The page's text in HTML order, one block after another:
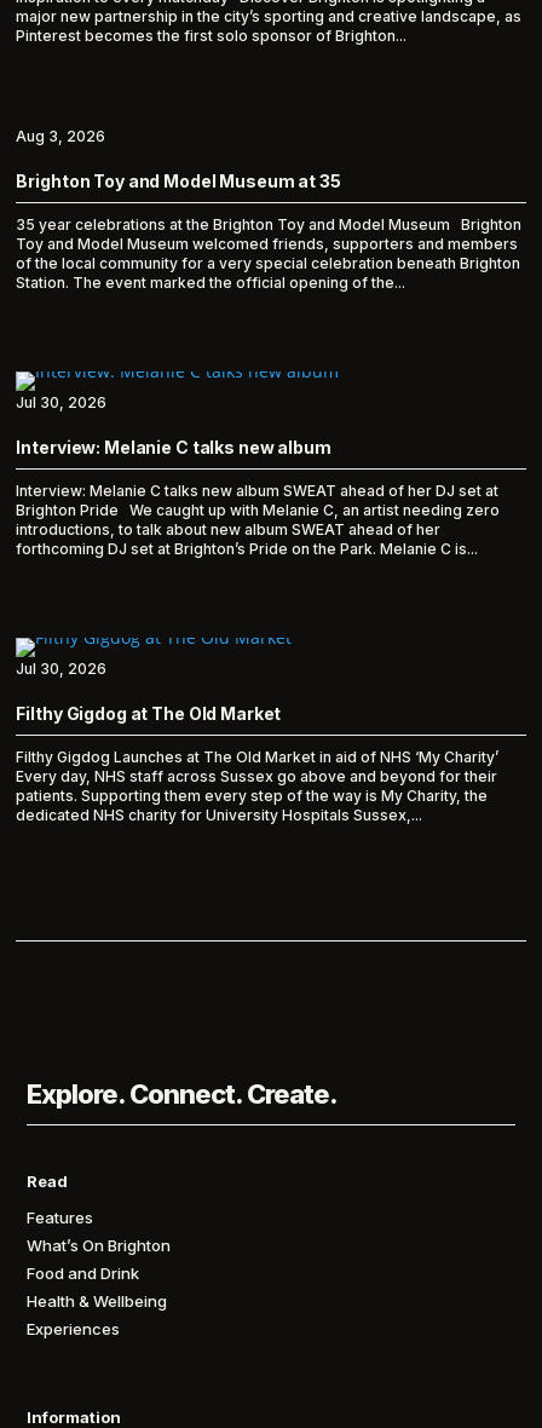
major new partnership in the city’s sporting and creative landscape, as
Pinterest becomes the first solo sponsor of Brighton...
Brighton Toy and Model Museum at 35
35 year celebrations at the Brighton Toy and Model Museum Brighton
Toy and Model Museum welcomed friends, supporters and members
of the local community for a very special celebration beneath Brighton
Station. The event marked the official opening of the...
Aug 3, 2026
Interview: Melanie C talks new album
Interview: Melanie C talks new album SWEAT ahead of her DJ set at
Brighton Pride We caught up with Melanie C, an artist needing zero
introductions, to talk about new album SWEAT ahead of her
forthcoming DJ set at Brighton’s Pride on the Park. Melanie C is...
Jul 30, 2026
Filthy Gigdog at The Old Market
Filthy Gigdog Launches at The Old Market in aid of NHS ‘My Charity’
Every day, NHS staff across Sussex go above and beyond for their
patients. Supporting them every step of the way is My Charity, the
dedicated NHS charity for University Hospitals Sussex,...
Jul 30, 2026
Explore. Connect. Create.
Read
Features
What’s On Brighton
Food and Drink
Health & Wellbeing
Experiences
Information